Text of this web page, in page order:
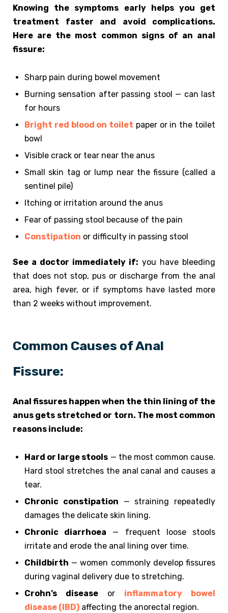
Knowing the symptoms early helps you get
treatment faster and avoid complications.
Here are the most common signs of an anal
fissure:
Sharp pain during bowel movement
Burning sensation after passing stool — can last
for hours
Bright red blood on toilet paper or in the toilet
bowl
Visible crack or tear near the anus
Small skin tag or lump near the fissure (called a
sentinel pile)
Itching or irritation around the anus
Fear of passing stool because of the pain
Constipation or difficulty in passing stool
See a doctor immediately if: you have bleeding
that does not stop, pus or discharge from the anal
area, high fever, or if symptoms have lasted more
than 2 weeks without improvement.
Common Causes of Anal
Fissure:
Anal fissures happen when the thin lining of the
anus gets stretched or torn. The most common
reasons include:
Hard or large stools — the most common cause.
Hard stool stretches the anal canal and causes a
tear.
Chronic constipation — straining repeatedly
damages the delicate skin lining.
Chronic diarrhoea — frequent loose stools
irritate and erode the anal lining over time.
Childbirth — women commonly develop fissures
during vaginal delivery due to stretching.
Crohn’s disease or inflammatory bowel
disease (IBD) affecting the anorectal region.